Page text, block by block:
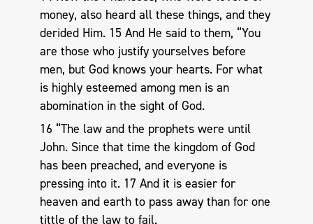
money, also heard all these things, and they
derided Him. 15 And He said to them, “You
are those who justify yourselves before
men, but God knows your hearts. For what
is highly esteemed among men is an
abomination in the sight of God.
16 “The law and the prophets were until
John. Since that time the kingdom of God
has been preached, and everyone is
pressing into it. 17 And it is easier for
heaven and earth to pass away than for one
tittle of the law to fail.